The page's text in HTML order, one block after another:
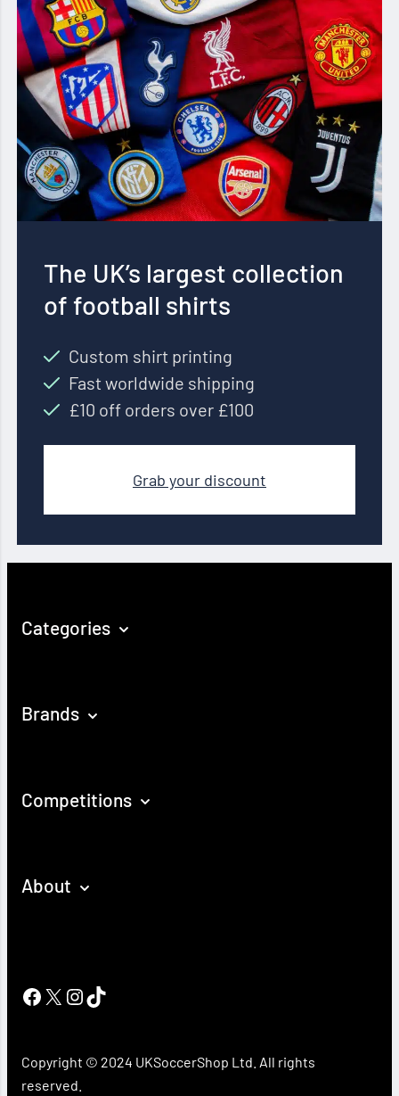
The UK’s largest collection
of football shirts
Custom shirt printing
Fast worldwide shipping
£10 off orders over £100
Grab your discount
Categories
Brands
Competitions
About
Facebook
X Instagram
TikTok
Copyright © 2024 UKSoccerShop Ltd. All rights
reserved.